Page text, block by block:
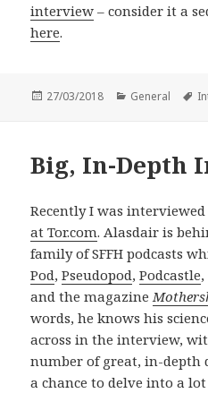
interview – consider it a
here.
Posted
27/03/2018 Categories
General
Big, In-Depth
Recently I was
at Tor.com. Alasdair is
family of SFFH podcasts
Pod,Pseudopod,Podcastle
and the magazine
words, he knows his
across in the interview,
number of great, in-depth
a chance to delve into a